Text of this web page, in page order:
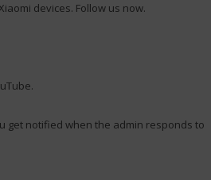
devices. Follow us now.
get notified when the admin responds to